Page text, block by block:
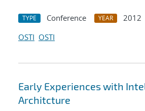
TYPE Conference YEAR
2012
OSTI OSTI
Early Experiences with
Architcture